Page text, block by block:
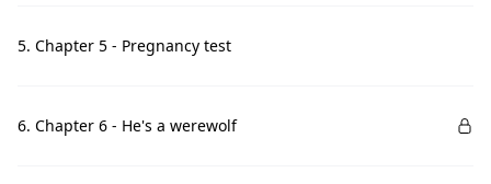
5. Chapter 5 - Pregnancy test
6. Chapter 6 - He's a werewolf